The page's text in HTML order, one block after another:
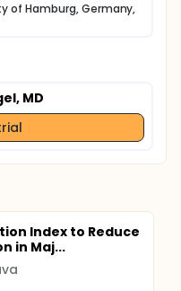
of Hamburg, Germany,
MD
Index to Reduce
in Maj...